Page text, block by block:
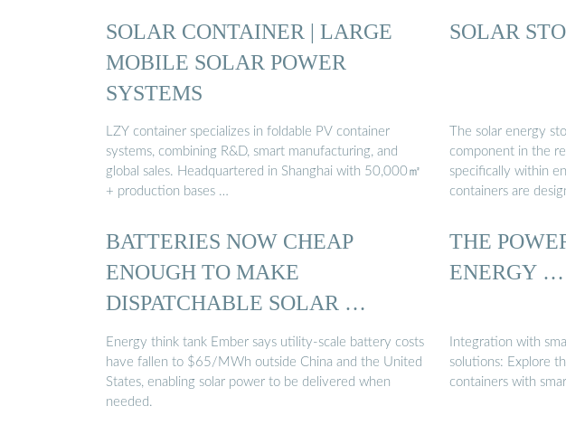
SOLAR CONTAINER | LARGE
MOBILE SOLAR POWER
SYSTEMS
LZY container specializes in foldable PV container
systems, combining R&D, smart manufacturing, and
global sales. Headquartered in Shanghai with 50,000㎡
+ production bases …
SOLAR
The solar energy
component in the
specifically within
containers are
BATTERIES NOW CHEAP
ENOUGH TO MAKE
DISPATCHABLE SOLAR …
Energy think tank Ember says utility-scale battery costs
have fallen to $65/MWh outside China and the United
States, enabling solar power to be delivered when
needed.
THE
ENERGY …
Integration with
solutions: Explore
containers with